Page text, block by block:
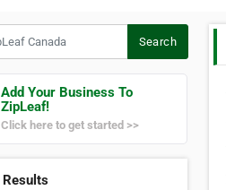
Search
Add Your Business To
ZipLeaf!
Click here to get started >>
Results